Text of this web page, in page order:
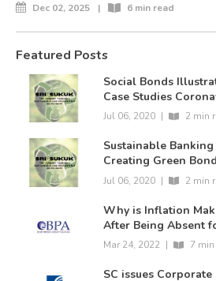
Dec 02, 2025 | 6 min read
Featured Posts
Social Bonds
Case Studies
Jul 06, 2020 | 2 min
Sustainable
Creating Green
Jul 06, 2020 | 2 min
Why is Inflation
After Being Absent
Mar 24, 2022 | 7
SC issues